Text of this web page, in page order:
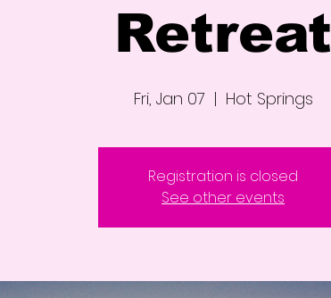
Retreat
Fri, Jan 07
  |
Hot Springs
Registration is closed
See other events